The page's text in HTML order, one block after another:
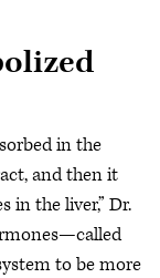
in the
and then it
in the liver,” Dr.
to be more